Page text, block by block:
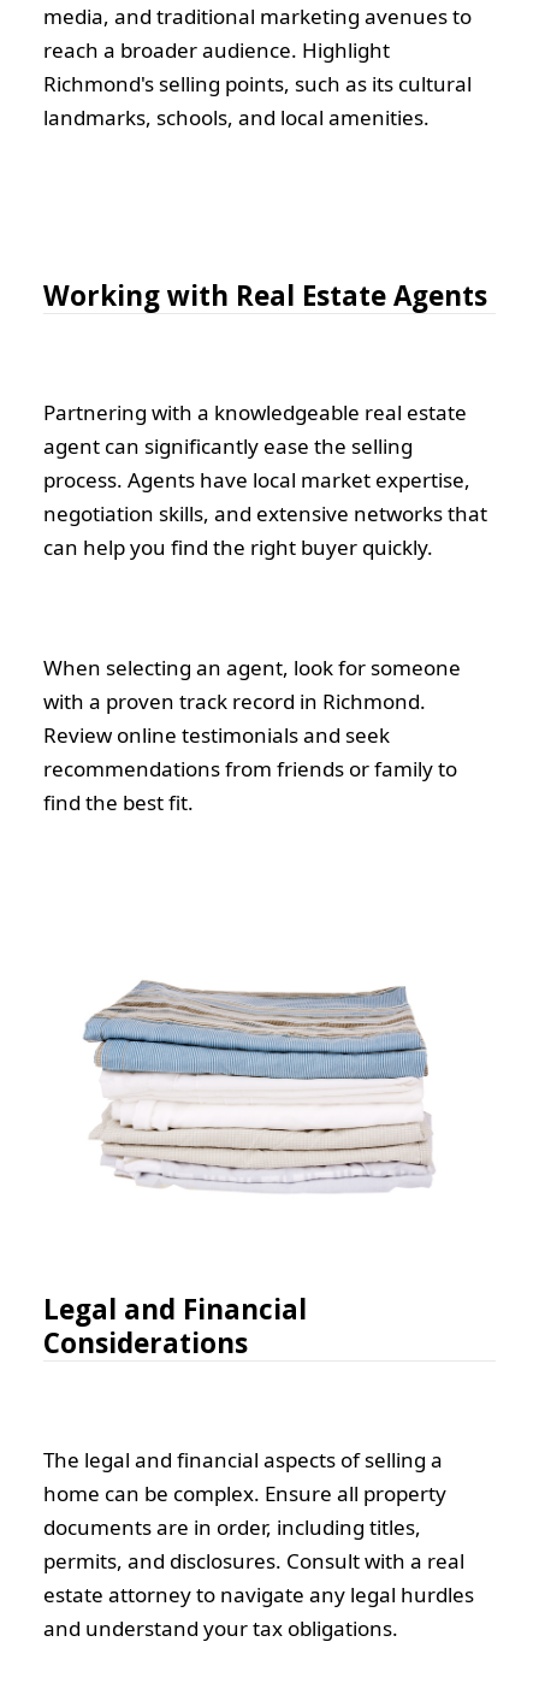
media, and traditional marketing avenues to
reach a broader audience. Highlight
Richmond's selling points, such as its cultural
landmarks, schools, and local amenities.
Working with Real Estate Agents
Partnering with a knowledgeable real estate
agent can significantly ease the selling
process. Agents have local market expertise,
negotiation skills, and extensive networks that
can help you find the right buyer quickly.
When selecting an agent, look for someone
with a proven track record in Richmond.
Review online testimonials and seek
recommendations from friends or family to
find the best fit.
Legal and Financial
Considerations
The legal and financial aspects of selling a
home can be complex. Ensure all property
documents are in order, including titles,
permits, and disclosures. Consult with a real
estate attorney to navigate any legal hurdles
and understand your tax obligations.